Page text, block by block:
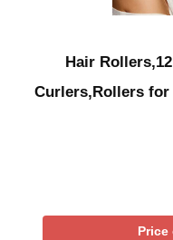
Hair
Curlers,Rollers for
Price